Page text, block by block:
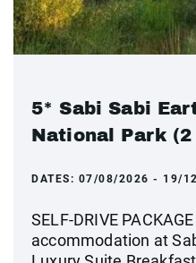
5* Sabi Sabi
National Park
DATES: 07/08/2026 - 19/
SELF-DRIVE
accommodation at